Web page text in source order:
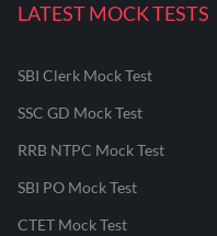
LATEST MOCK TESTS
SBI Clerk Mock Test
SSC GD Mock Test
RRB NTPC Mock Test
SBI PO Mock Test
CTET Mock Test